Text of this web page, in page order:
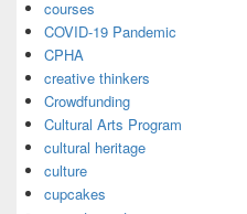
courses
COVID-19 Pandemic
CPHA
creative thinkers
Crowdfunding
Cultural Arts Program
cultural heritage
culture
cupcakes